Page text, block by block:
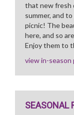
that new fresh
summer, and
picnic! The
here, and so
Enjoy them to
view in-season
SEASONAL